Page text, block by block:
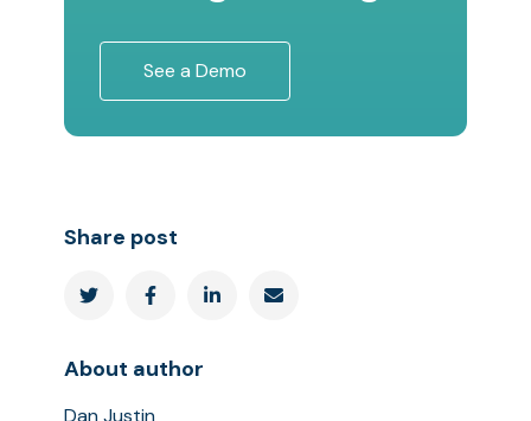
See a Demo
Share post
   
About author